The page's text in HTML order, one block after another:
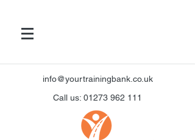
info@yourtrainingbank.co.uk
Call us: 01273 962 111